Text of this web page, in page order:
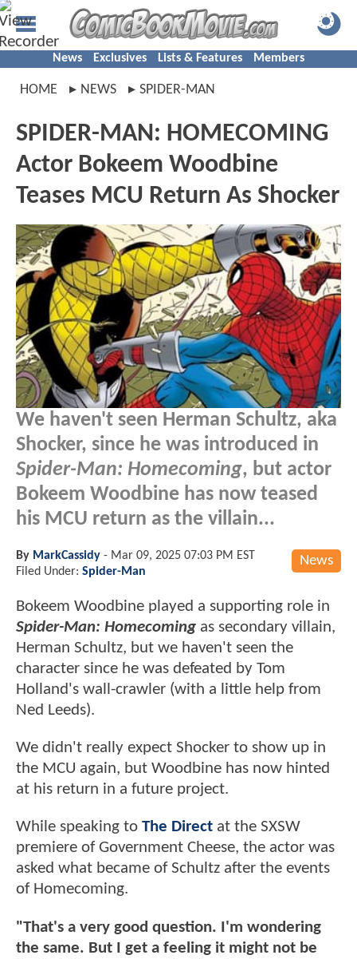
News Exclusives Lists & Features Members
HOME NEWS SPIDER-MAN
SPIDER-MAN: HOMECOMING
Actor Bokeem Woodbine
Teases MCU Return As Shocker
We haven't seen Herman Schultz, aka
Shocker, since he was introduced in
Spider-Man: Homecoming, but actor
Bokeem Woodbine has now teased
his MCU return as the villain...
News
By MarkCassidy - Mar 09, 2025 07:03 PM EST
Filed Under: Spider-Man
Bokeem Woodbine played a supporting role in
Spider-Man: Homecoming as secondary villain,
Herman Schultz, but we haven't seen the
character since he was defeated by Tom
Holland's wall-crawler (with a little help from
Ned Leeds).
We didn't really expect Shocker to show up in
the MCU again, but Woodbine has now hinted
at his return in a future project.
While speaking to The Direct at the SXSW
premiere of Government Cheese, the actor was
asked what became of Schultz after the events
of Homecoming.
"That's a very good question. I'm wondering
the same. But I get a feeling it might not be